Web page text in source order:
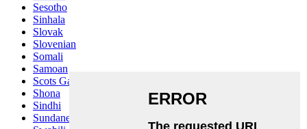
Sesotho
Sinhala
Slovak
Slovenian
Somali
Samoan
Scots Gaelic
Shona
Sindhi
Sundanese